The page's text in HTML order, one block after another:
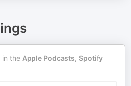
in the Apple Podcasts, Spotify